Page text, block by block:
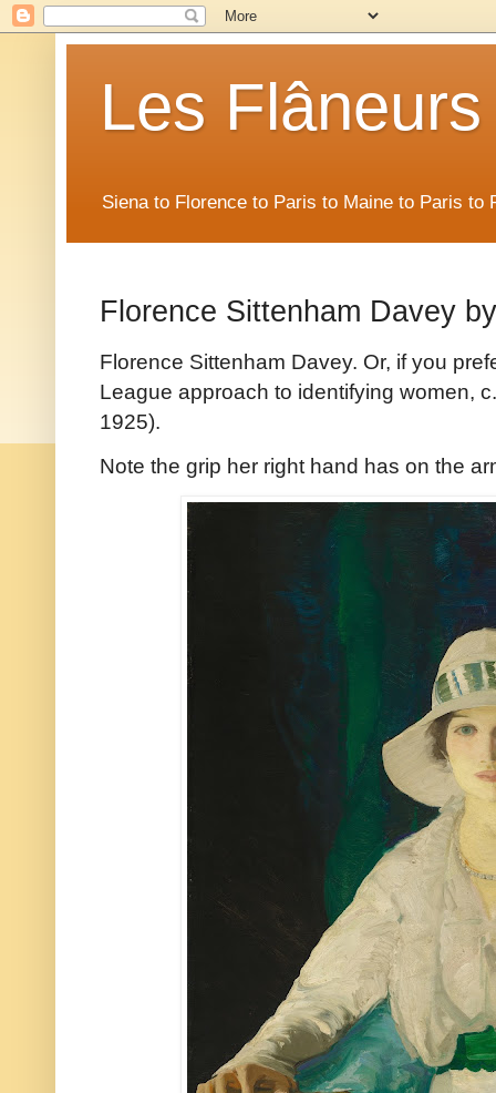
Les Flâneurs
Siena to Florence to Paris to Maine to Paris to
Florence Sittenham Davey
Florence Sittenham Davey. Or, if you
League approach to identifying women,
1925).
Note the grip her right hand has on the